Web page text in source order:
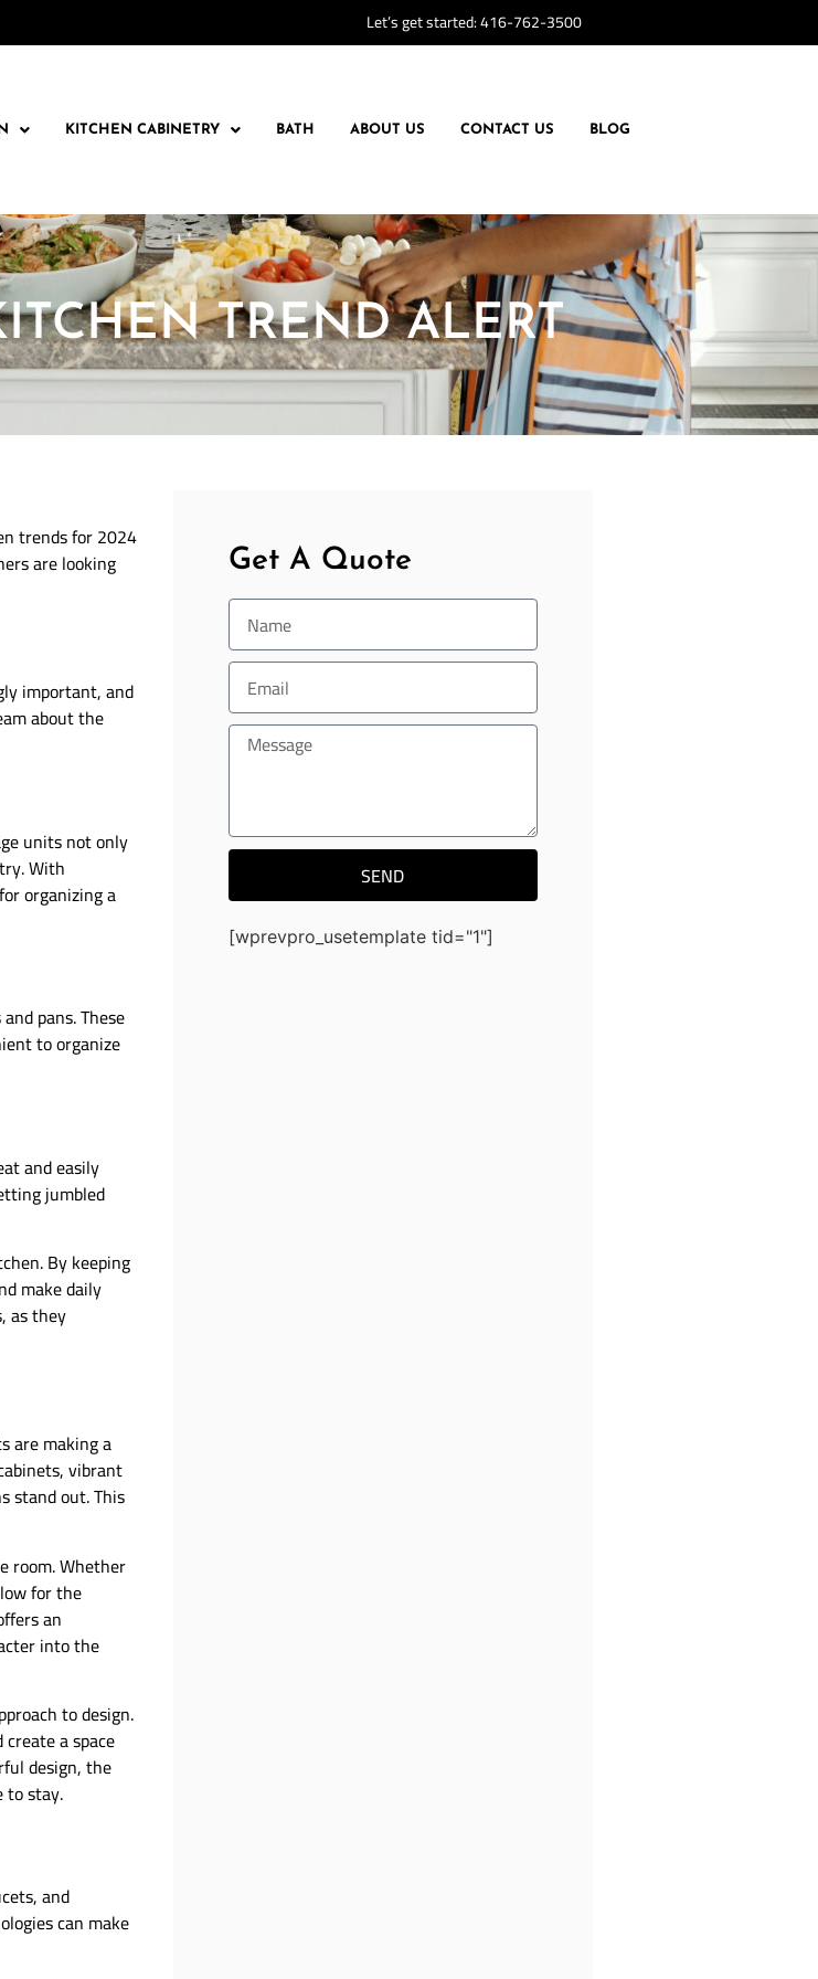
Let’s get started:416-762-3500
KITCHEN CABINETRY BATH ABOUT US CONTACT US BLOG
TREND ALERT
trends for 2024
are looking
important, and
about the
units not only
With
organizing a
pans. These
to organize
and easily
jumbled
By keeping
make daily
as they
are making a
vibrant
stand out. This
room. Whether
for the
an
into the
to design.
a space
design, the
to stay.
and
can make
Get A Quote
SEND
[wprevpro_usetemplate tid="1"]